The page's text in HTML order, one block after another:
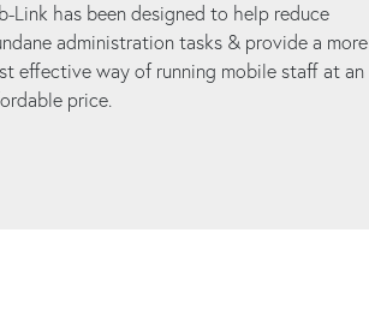
Link has been designed to help reduce
administration tasks & provide a more
effective way of running mobile staff at an
price.